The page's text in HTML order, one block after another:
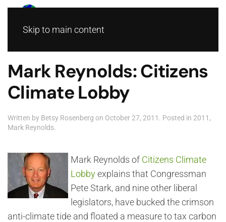
Skip to main content
Mark Reynolds: Citizens
Climate Lobby
Written by Betsy Rosenberg on October 27, 2011 . Posted in 2011 ,
Mark Reynolds.
Mark Reynolds of Citizens Climate
Lobbyexplains that Congressman
Pete Stark, and nine other liberal
legislators, have bucked the crimson
anti-climate tide and floated a measure to tax carbon